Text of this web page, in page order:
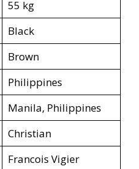
55 kg
Black
Brown
Philippines
Manila, Philippines
Christian
Francois Vigier